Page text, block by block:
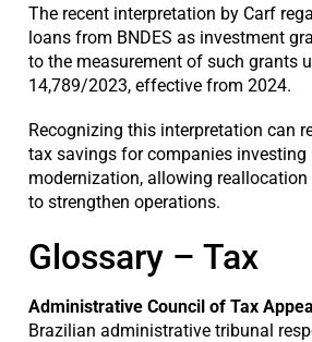
The recent interpretation by Carf
loans from BNDES as investment
to the measurement of such grants
14,789/2023, effective from 2024.
Recognizing this interpretation can
tax savings for companies investing
modernization, allowing
to strengthen operations.
Glossary – Tax
Administrative Council of Tax
Brazilian administrative tribunal